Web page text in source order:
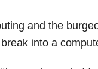
and the
into a